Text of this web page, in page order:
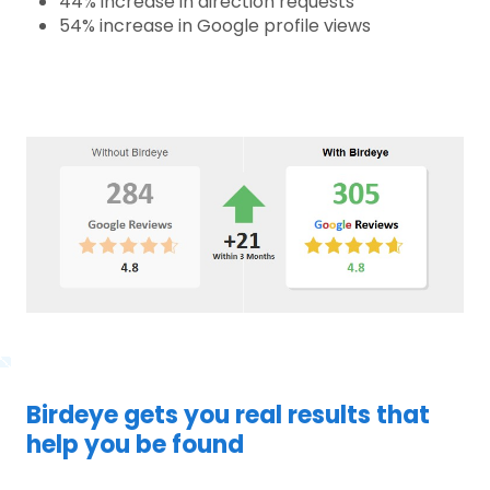
54% increase in Google profile views
Birdeye gets you real results that
help you be found